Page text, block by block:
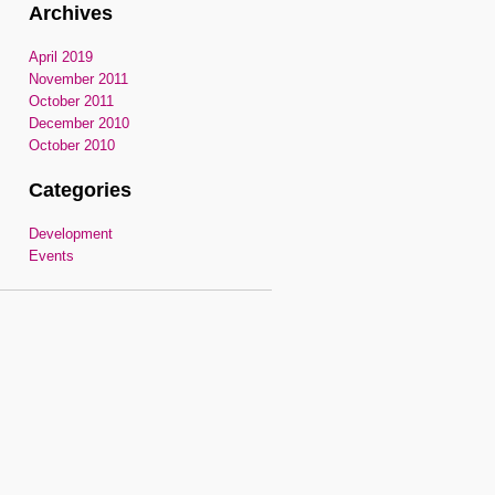
Archives
April 2019
November 2011
October 2011
December 2010
October 2010
Categories
Development
Events